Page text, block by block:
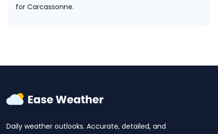
for Carcassonne.
Daily weather outlooks. Accurate, detailed, and